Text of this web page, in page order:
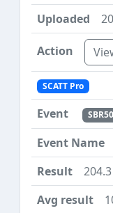
SCATT Pro
SBR50
204.3